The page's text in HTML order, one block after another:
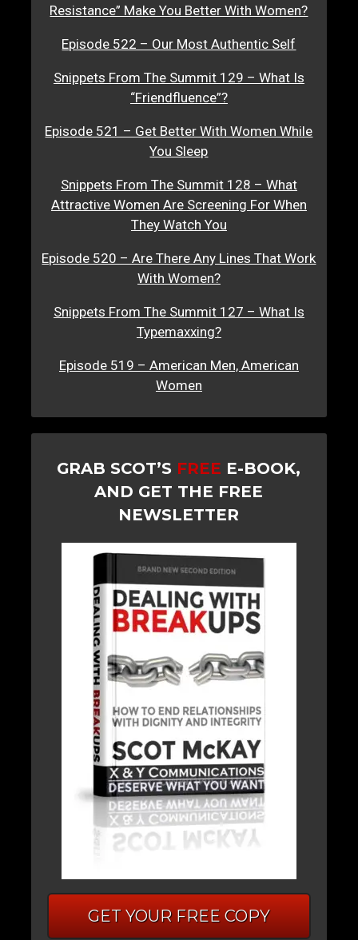
Resistance” Make You Better With Women?
Episode 522 – Our Most Authentic Self
Snippets From The Summit 129 – What Is
“Friendfluence”?
Episode 521 – Get Better With Women While
You Sleep
Snippets From The Summit 128 – What
Attractive Women Are Screening For When
They Watch You
Episode 520 – Are There Any Lines That Work
With Women?
Snippets From The Summit 127 – What Is
Typemaxxing?
Episode 519 – American Men, American
Women
GRAB SCOT’S FREE E-BOOK,
AND GET THE FREE
NEWSLETTER
GET YOUR FREE COPY